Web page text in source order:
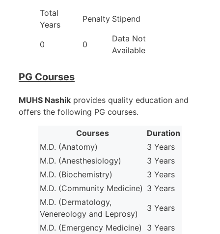
Total
Years
Penalty Stipend
0 0
Data Not
Available
PG Courses
MUHS Nashik provides quality education and
offers the following PG courses.
Courses
Duration
M.D. (Anatomy)
3 Years
M.D. (Anesthesiology)
3 Years
M.D. (Biochemistry)
3 Years
M.D. (Community Medicine) 3 Years
M.D. (Dermatology,
Venereology and Leprosy)
3 Years
M.D. (Emergency Medicine)
3 Years